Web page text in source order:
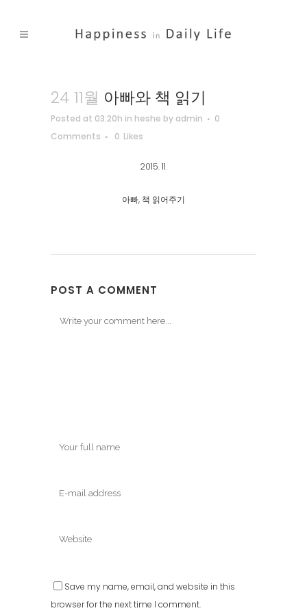
24 11월 아빠와 책 읽기
Posted at 03:20h in heshe by admin
0
Comments
0 Likes
2015. 11.
아빠, 책 읽어주기
POST A COMMENT
Save my name, email, and website in this
browser for the next time I comment.